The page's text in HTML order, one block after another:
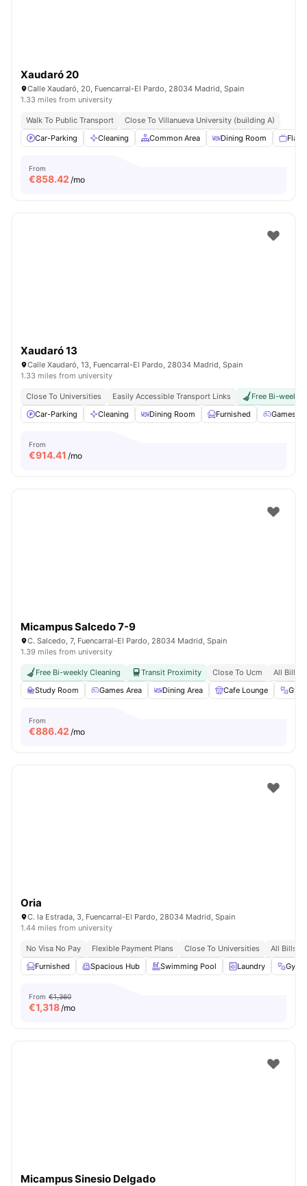
Xaudaró 20
Calle Xaudaró, 20, Fuencarral-El Pardo, 28034 Madrid, Spain
1.33 miles from university
Walk To Public Transport
Close To Villanueva University (building A)
Car-Parking
Cleaning Common Area Dining Room Flat
From
€858.42 /mo
Xaudaró 13
Calle Xaudaró, 13, Fuencarral-El Pardo, 28034 Madrid, Spain
1.33 miles from university
Close To Universities Easily Accessible Transport Links
Free Bi-weekly
Car-Parking
Cleaning Dining Room Furnished Games
From
€914.41 /mo
Micampus Salcedo 7-9
C. Salcedo, 7, Fuencarral-El Pardo, 28034 Madrid, Spain
1.39 miles from university
Free Bi-weekly Cleaning Transit Proximity Close To Ucm
All Bills
Study Room
Games Area Dining Area Cafe Lounge Gym
From
€886.42 /mo
Oria
C. la Estrada, 3, Fuencarral-El Pardo, 28034 Madrid, Spain
1.44 miles from university
No Visa No Pay Flexible Payment Plans Close To Universities
All Bills
Furnished
Spacious Hub Swimming Pool Laundry Gym
From €1,360
€1,318/mo
Micampus Sinesio Delgado